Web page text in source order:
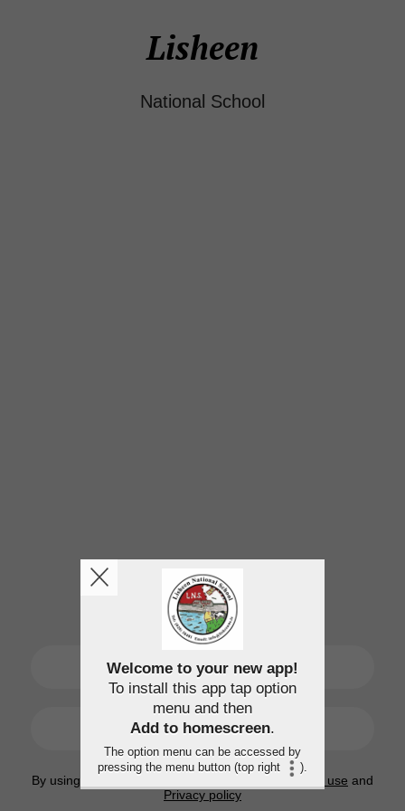
Lisheen
National School
SIGN UP
LOGIN
By using this application, you agree to the Terms of use and
Privacy policy
Welcome to your new app!
To install this app tap option
menu and then
Add to homescreen.
The option menu can be accessed by
pressing the menu button (top right
).